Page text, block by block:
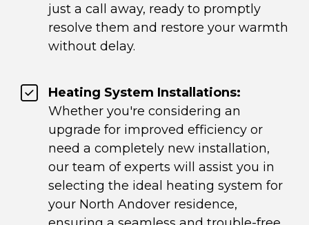
just a call away, ready to promptly
resolve them and restore your warmth
without delay.
Heating System Installations:
Whether you're considering an
upgrade for improved efficiency or
need a completely new installation,
our team of experts will assist you in
selecting the ideal heating system for
your North Andover residence,